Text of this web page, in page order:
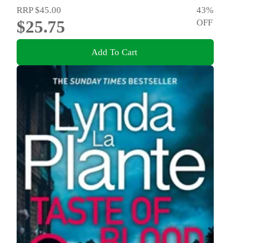
RRP$45.00
$25.75
43%
OFF
Add To Cart